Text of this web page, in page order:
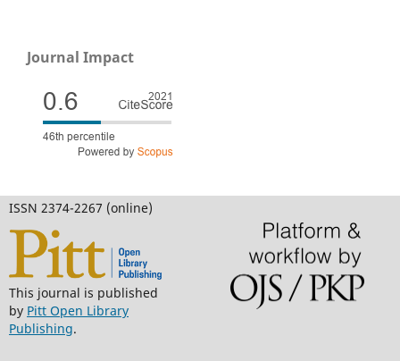
Journal Impact
ISSN 2374-2267 (online)
This journal is published
by Pitt Open Library
Publishing.